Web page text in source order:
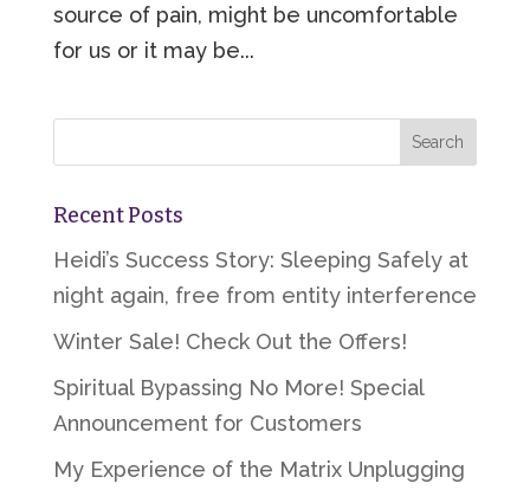
source of pain, might be uncomfortable
for us or it may be...
Recent Posts
Heidi’s Success Story: Sleeping Safely at
night again, free from entity interference
Winter Sale! Check Out the Offers!
Spiritual Bypassing No More! Special
Announcement for Customers
My Experience of the Matrix Unplugging